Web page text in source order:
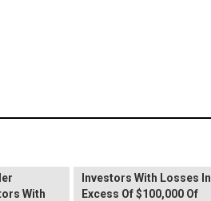
With
Investors With Losses In
Excess Of $100,000 Of